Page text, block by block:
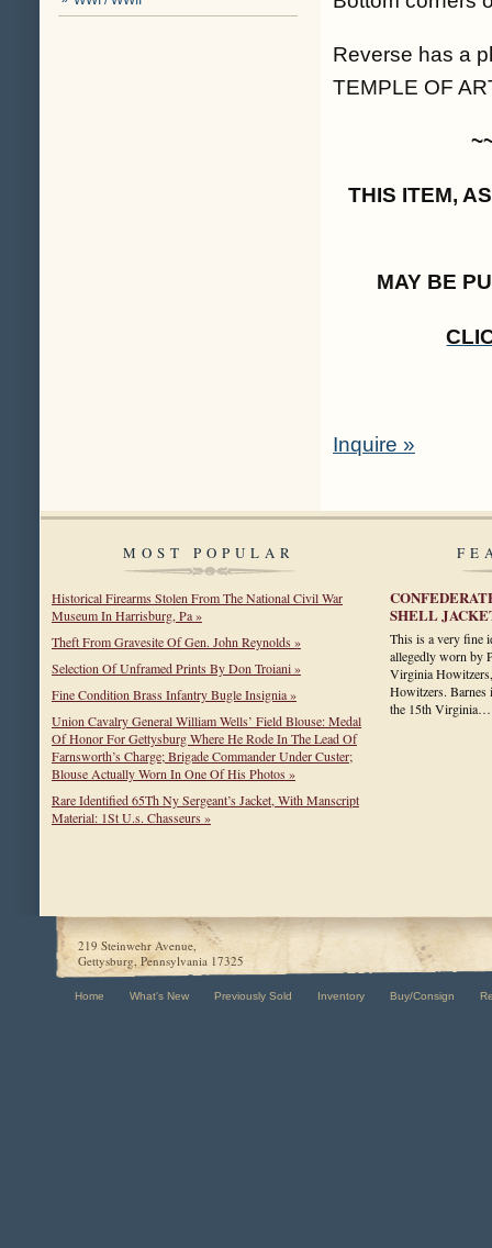
Reverse has a
TEMPLE OF
THIS ITEM,
MAY BE
Inquire »
MOST POPULAR
Historical Firearms Stolen From The National Civil War
Museum In Harrisburg, Pa »
Theft From Gravesite Of Gen. John Reynolds »
Selection Of Unframed Prints By Don Troiani »
Fine Condition Brass Infantry Bugle Insignia »
Union Cavalry General William Wells’ Field Blouse: Medal
Of Honor For Gettysburg Where He Rode In The Lead Of
Farnsworth’s Charge; Brigade Commander Under Custer;
Blouse Actually Worn In One Of His Photos »
Rare Identified 65Th Ny Sergeant’s Jacket, With Manscript
Material: 1St U.s. Chasseurs »
SHELL
This is a very fine
allegedly worn by
Virginia
Howitzers.
the 15th
219 Steinwehr Avenue,
Gettysburg, Pennsylvania 17325
Home What's New Previously Sold Inventory Buy/Consign